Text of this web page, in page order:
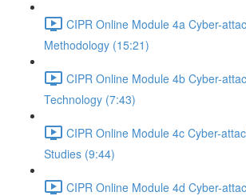
CIPR Online Module 4a Cyber-
Methodology (15:21)
CIPR Online Module 4b Cyber-
Technology (7:43)
CIPR Online Module 4c Cyber-
Studies (9:44)
CIPR Online Module 4d Cyber-